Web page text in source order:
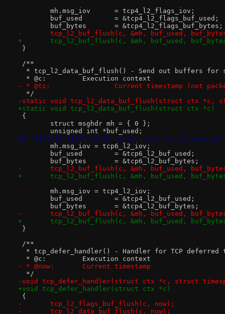
mh.msg_iov	= tcp4_l2_flags_iov;
buf_used	= &tcp4_l2_flags_buf_used;
buf_bytes	= &tcp4_l2_flags_buf_bytes;
-	tcp_l2_buf_flush(c, &mh, buf_used,
+	tcp_l2_buf_flush(c, &mh, buf_used,
}
/**
* tcp_l2_data_buf_flush() - Send out buffers for
  * @c:		Execution context
- * @ts:		Current timestamp (not
  */
-static void tcp_l2_data_buf_flush(struct ctx *c,
+static void tcp_l2_data_buf_flush(struct ctx *c)
{
struct msghdr mh = { 0 };
unsigned int *buf_used;
@@ -1494,23 +1544,22 @@ static void
mh.msg_iov = tcp6_l2_iov;
buf_used	= &tcp6_l2_buf_used;
buf_bytes	= &tcp6_l2_buf_bytes;
-	tcp_l2_buf_flush(c, &mh, buf_used,
+	tcp_l2_buf_flush(c, &mh, buf_used,
mh.msg_iov = tcp4_l2_iov;
buf_used	= &tcp4_l2_buf_used;
buf_bytes	= &tcp4_l2_buf_bytes;
-	tcp_l2_buf_flush(c, &mh, buf_used,
+	tcp_l2_buf_flush(c, &mh, buf_used,
}
/**
* tcp_defer_handler() - Handler for TCP deferred
  * @c:		Execution context
- * @now:	Current timestamp
  */
-void tcp_defer_handler(struct ctx *c, struct
+void tcp_defer_handler(struct ctx *c)
{
-	tcp_l2_flags_buf_flush(c, now);
-	tcp_l2_data_buf_flush(c, now);